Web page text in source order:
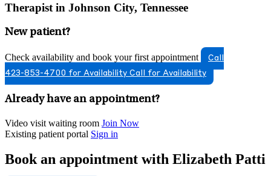
Therapist in Johnson City, Tennessee
New patient?
Check availability and book your first appointment
Call
423-853-4700 for Availability Call for Availability
Already have an appointment?
Video visit waiting room Join Now
Existing patient portal Sign in
Book an appointment with Elizabeth Patti